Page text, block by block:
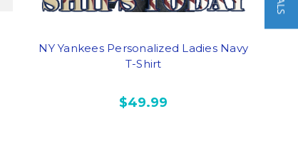
NY Yankees Personalized Ladies Navy
T-Shirt
$49.99